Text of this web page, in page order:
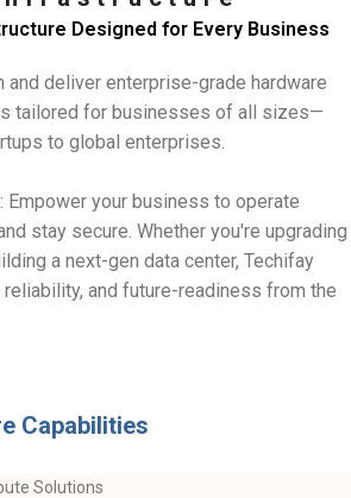
Designed for Every Business
and deliver enterprise-grade hardware
tailored for businesses of all sizes—
to global enterprises.
your business to operate
stay secure. Whether you're upgrading
a next-gen data center, Techifay
and future-readiness from the
Capabilities
Solutions